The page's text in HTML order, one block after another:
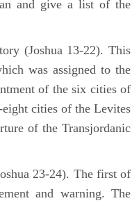
and give a list of the
(Joshua 13-22). This
was assigned to the
of the six cities of
cities of the Levites
of the Transjordanic
23-24). The first of
and warning. The